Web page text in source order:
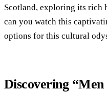
Scotland, exploring its rich
can you watch this
options for this cultural
Discovering